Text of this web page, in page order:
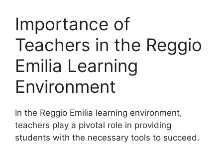
Importance of
Teachers in the Reggio
Emilia Learning
Environment
​In the Reggio Emilia learning environment,
teachers play a pivotal role in providing
students with the necessary tools to succeed.